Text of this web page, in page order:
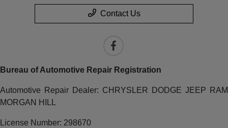
Contact Us
Bureau of Automotive Repair Registration
Automotive Repair Dealer: CHRYSLER DODGE JEEP RAM
MORGAN HILL
License Number: 298670